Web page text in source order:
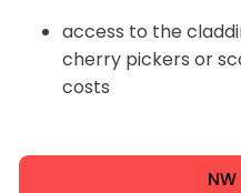
access to the
cherry pickers or
costs